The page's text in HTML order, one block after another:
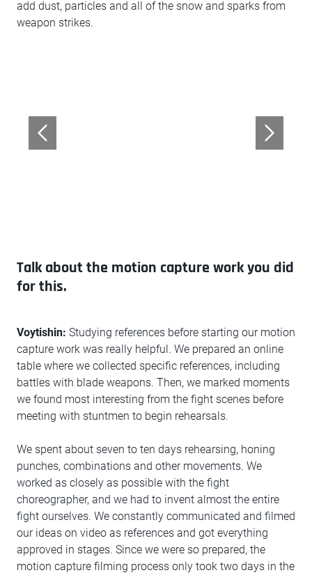
add dust, particles and all of the snow and sparks from
weapon strikes.
Talk about the motion capture work you did
for this.
Voytishin: Studying references before starting our motion
capture work was really helpful. We prepared an online
table where we collected specific references, including
battles with blade weapons. Then, we marked moments
we found most interesting from the fight scenes before
meeting with stuntmen to begin rehearsals.
We spent about seven to ten days rehearsing, honing
punches, combinations and other movements. We
worked as closely as possible with the fight
choreographer, and we had to invent almost the entire
fight ourselves. We constantly communicated and filmed
our ideas on video as references and got everything
approved in stages. Since we were so prepared, the
motion capture filming process only took two days in the